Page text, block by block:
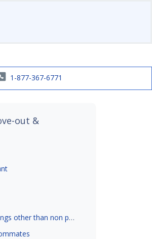
1-877-367-6771
out &
How to evict on things other than non payment- is it possible?